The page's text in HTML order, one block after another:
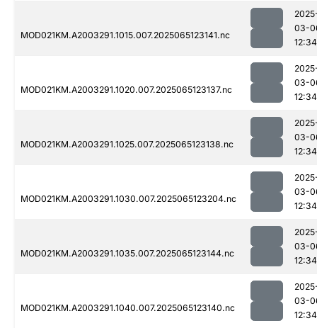
MOD021KM.A2003291.1015.007.2025065123141.nc
03-
12:34
MOD021KM.A2003291.1020.007.2025065123137.nc
03-
12:34
MOD021KM.A2003291.1025.007.2025065123138.nc
03-
12:34
MOD021KM.A2003291.1030.007.2025065123204.nc
03-
12:34
MOD021KM.A2003291.1035.007.2025065123144.nc
03-
12:34
MOD021KM.A2003291.1040.007.2025065123140.nc
03-
12:34